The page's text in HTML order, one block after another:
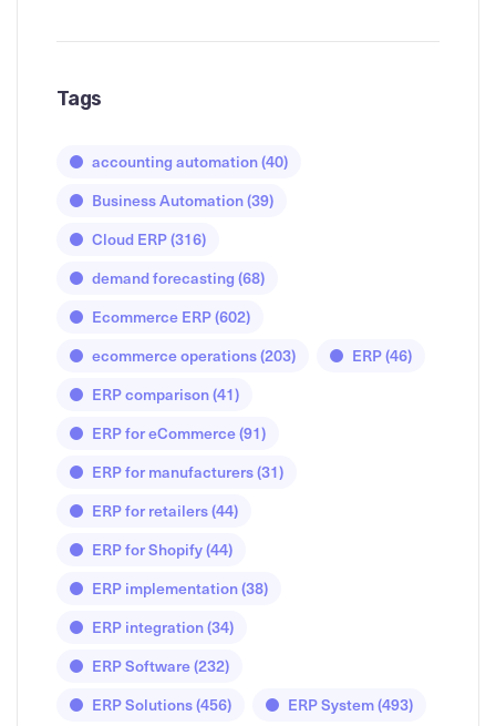
Tags
accounting automation(40)
Business Automation(39)
Cloud ERP(316)
demand forecasting (68)
Ecommerce ERP(602)
ecommerce operations(203) ERP(46)
ERP comparison(41)
ERP for eCommerce(91)
ERP for manufacturers(31)
ERP for retailers(44)
ERP for Shopify(44)
ERP implementation(38)
ERP integration(34)
ERP Software(232)
ERP Solutions(456) ERP System(493)